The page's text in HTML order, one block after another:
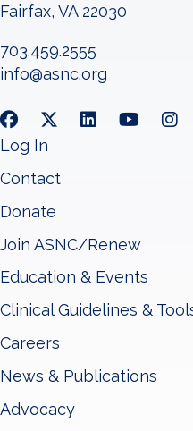
Fairfax, VA 22030
703.459.2555
info@asnc.org
Log In
Contact
Donate
Join ASNC/Renew
Education & Events
Clinical Guidelines &
Careers
News & Publications
Advocacy